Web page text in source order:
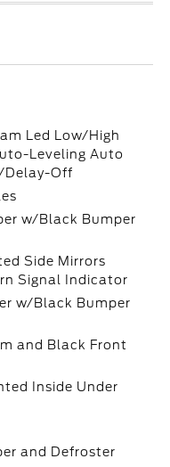
Led Low/High
Leveling Auto
Delay-Off
w/Black Bumper
Side Mirrors
Signal Indicator
w/Black Bumper
and Black Front
Inside Under
and Defroster